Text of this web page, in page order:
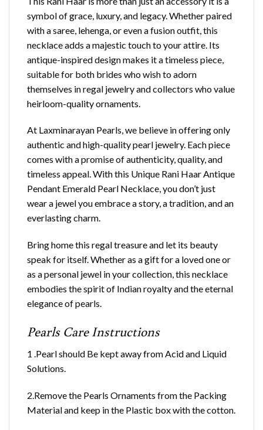
symbol of grace, luxury, and legacy. Whether paired
with a saree, lehenga, or even a fusion outfit, this
necklace adds a majestic touch to your attire. Its
antique-inspired design makes it a timeless piece,
suitable for both brides who wish to adorn
themselves in regal jewelry and collectors who value
heirloom-quality ornaments.
At Laxminarayan Pearls, we believe in offering only
authentic and high-quality pearl jewelry. Each piece
comes with a promise of authenticity, quality, and
timeless appeal. With this Unique Rani Haar Antique
Pendant Emerald Pearl Necklace, you don’t just
wear a jewel you embrace a story, a tradition, and an
everlasting charm.
Bring home this regal treasure and let its beauty
speak for itself. Whether as a gift for a loved one or
as a personal jewel in your collection, this necklace
embodies the spirit of Indian royalty and the eternal
elegance of pearls.
Pearls Care Instructions
1 .Pearl should Be kept away from Acid and Liquid
Solutions.
2.Remove the Pearls Ornaments from the Packing
Material and keep in the Plastic box with the cotton.